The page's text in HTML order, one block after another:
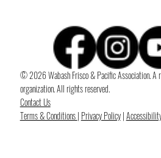
© 2026 Wabash Frisco & Pacific Association.
organization. All rights reserved.
Contact Us
Terms & Conditions| Privacy Policy|